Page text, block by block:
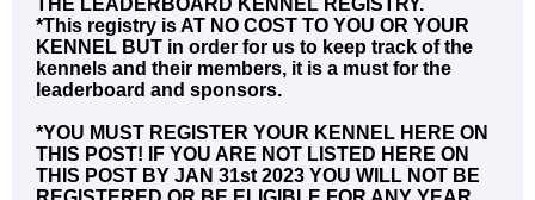
THE LEADERBOARD KENNEL REGISTRY.
*This registry is AT NO COST TO YOU OR YOUR
KENNEL BUT in order for us to keep track of the
kennels and their members, it is a must for the
leaderboard and sponsors.
*YOU MUST REGISTER YOUR KENNEL HERE ON
THIS POST! IF YOU ARE NOT LISTED HERE ON
THIS POST BY JAN 31st 2023 YOU WILL NOT BE